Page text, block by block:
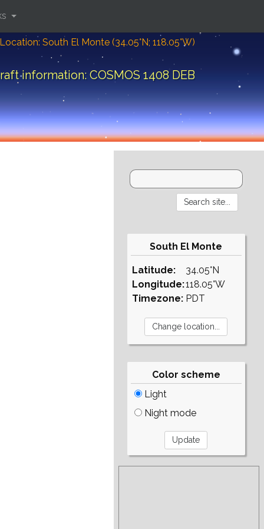
Location: South El Monte (34.05°N; 118.05°W)
information: COSMOS 1408 DEB
South El Monte
Latitude:
Longitude:
Timezone:
34.05°N
118.05°W
PDT
Color scheme
Light
Night mode